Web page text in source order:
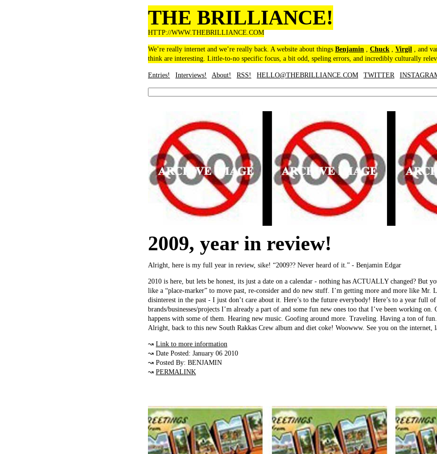
THE BRILLIANCE!
HTTP://WWW.THEBRILLIANCE.COM
We’re really internet and we’re really back. A website about things Benjamin , Chuck , Virgil , and
think are interesting. Little-to-no specific focus, a bit odd, speling errors, and incredibly culturally
Entries! Interviews! About! RSS! HELLO@THEBRILLIANCE.COM TWITTER
2009, year in review!
Alright, here is my full year in review, sike! “2009?? Never heard of it.” - Benjamin Edgar
2010 is here, but lets be honest, its just a date on a calendar - nothing has ACTUALLY changed? But
like a “place-marker” to move past, re-consider and do new stuff. I’m getting more and more like Mr.
disinterest in the past - I just don’t care about it. Here’s to the future everybody! Here’s to a year full
brands/businesses/projects I’m already a part of and some fun new ones too that I’ve been working on.
happens with some of them. Hearing new music. Goofing around more. Traveling. Having a ton of
Alright, back to this new South Rakkas Crew album and diet coke! Woowww. See you on the internet,
↝ Link to more information
↝ Date Posted: January 06 2010
↝ Posted By: BENJAMIN
↝ PERMALINK